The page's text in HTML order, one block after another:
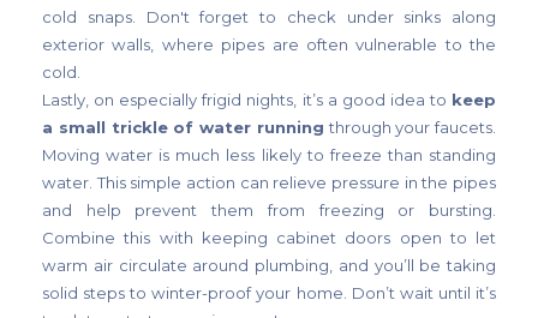
cold snaps. Don't forget to check under sinks along
exterior walls, where pipes are often vulnerable to the
cold.
Lastly, on especially frigid nights, it’s a good idea to keep
a small trickle of water running through your faucets.
Moving water is much less likely to freeze than standing
water. This simple action can relieve pressure in the pipes
and help prevent them from freezing or bursting.
Combine this with keeping cabinet doors open to let
warm air circulate around plumbing, and you’ll be taking
solid steps to winter-proof your home. Don’t wait until it’s